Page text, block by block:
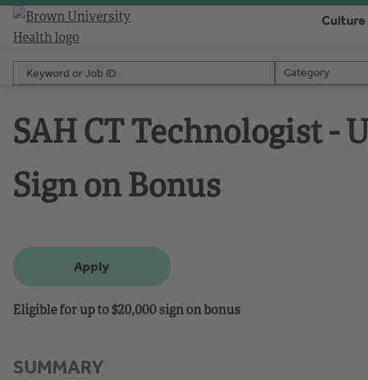
Culture
Keyword or Job ID Category
Category
SAH CT Technologist -
Sign on Bonus
Apply
Eligible for up to $20,000 sign on bonus
SUMMARY